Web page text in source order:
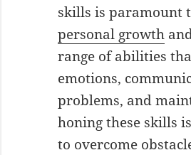
skills is paramount
personal growth
range of abilities
emotions,
problems, and
honing these skills
to overcome